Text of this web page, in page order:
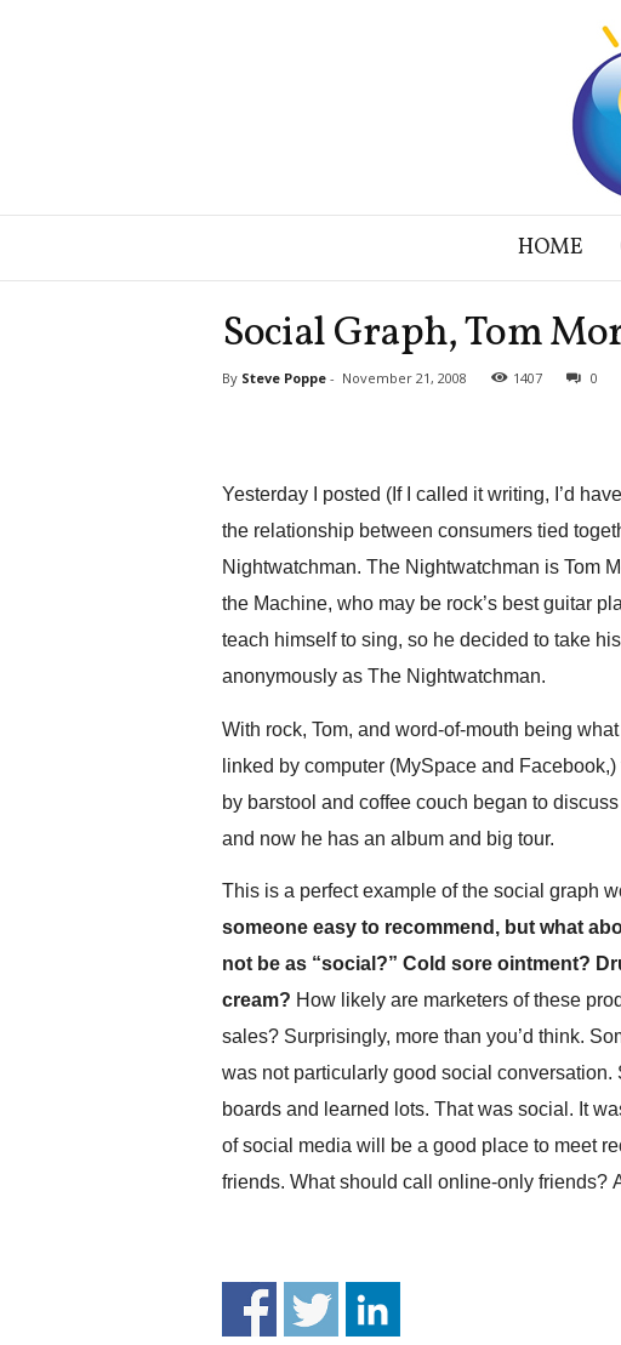
a
HOME
Social Graph, Tom
By Steve Poppe- November 21, 2008 1407 0
Yesterday I posted (If I called it writing, I’d
the relationship between consumers tied
Nightwatchman. The Nightwatchman is Tom
the Machine, who may be rock’s best guitar
teach himself to sing, so he decided to take
anonymously as The Nightwatchman.
With rock, Tom, and word-of-mouth being
linked by computer (MySpace and
by barstool and coffee couch began to
and now he has an album and big tour.
This is a perfect example of the social graph
someone easy to recommend, but what
not be as “social?” Cold sore ointment?
cream? How likely are marketers of these
sales? Surprisingly, more than you’d think.
was not particularly good social
boards and learned lots. That was social. It
of social media will be a good place to meet
friends. What should call online-only friends?